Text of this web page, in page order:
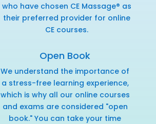
who have chosen CE Massage® as
their preferred provider for online
CE courses.
Open Book
We understand the importance of
a stress-free learning experience,
which is why all our online courses
and exams are considered "open
book." You can take your time